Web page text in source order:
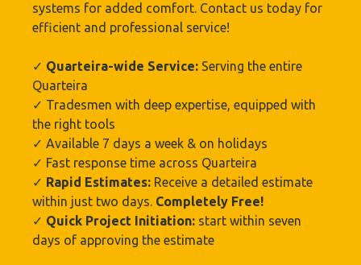
systems for added comfort. Contact us today for
efficient and professional service!
✓ Quarteira-wide Service: Serving the entire
Quarteira
✓ Tradesmen with deep expertise, equipped with
the right tools
✓ Available 7 days a week & on holidays
✓ Fast response time across Quarteira
✓ Rapid Estimates: Receive a detailed estimate
within just two days. Completely Free!
✓ Quick Project Initiation: start within seven
days of approving the estimate